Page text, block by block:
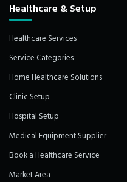
Healthcare & Setup
Healthcare Services
Service Categories
Home Healthcare Solutions
Clinic Setup
Hospital Setup
Medical Equipment Supplier
Book a Healthcare Service
Market Area